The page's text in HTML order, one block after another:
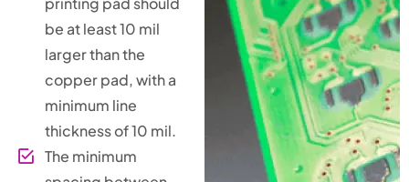
be at least 10 mil
larger than the
copper pad, with a
minimum line
thickness of 10 mil.
The minimum